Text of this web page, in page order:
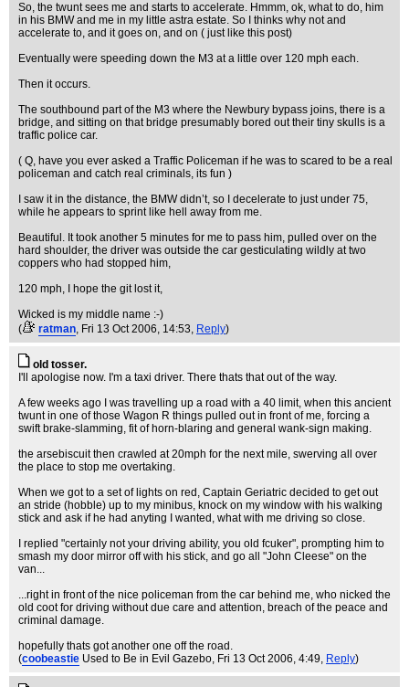
So, the twunt sees me and starts to accelerate. Hmmm, ok, what to do, him
in his BMW and me in my little astra estate. So I thinks why not and
accelerate to, and it goes on, and on ( just like this post)
Eventually were speeding down the M3 at a little over 120 mph each.
Then it occurs.
The southbound part of the M3 where the Newbury bypass joins, there is a
bridge, and sitting on that bridge presumably bored out their tiny skulls is a
traffic police car.
( Q, have you ever asked a Traffic Policeman if he was to scared to be a real
policeman and catch real criminals, its fun )
I saw it in the distance, the BMW didn’t, so I decelerate to just under 75,
while he appears to sprint like hell away from me.
Beautiful. It took another 5 minutes for me to pass him, pulled over on the
hard shoulder, the driver was outside the car gesticulating wildly at two
coppers who had stopped him,
120 mph, I hope the git lost it,
Wicked is my middle name :-)
(
ratman, Fri 13 Oct 2006, 14:53, Reply)
old tosser.
I'll apologise now. I'm a taxi driver. There thats that out of the way.
A few weeks ago I was travelling up a road with a 40 limit, when this ancient
twunt in one of those Wagon R things pulled out in front of me, forcing a
swift brake-slamming, fit of horn-blaring and general wank-sign making.
the arsebiscuit then crawled at 20mph for the next mile, swerving all over
the place to stop me overtaking.
When we got to a set of lights on red, Captain Geriatric decided to get out
an stride (hobble) up to my minibus, knock on my window with his walking
stick and ask if he had anyting I wanted, what with me driving so close.
I replied "certainly not your driving ability, you old fcuker", prompting him to
smash my door mirror off with his stick, and go all "John Cleese" on the
van...
...right in front of the nice policeman from the car behind me, who nicked the
old coot for driving without due care and attention, breach of the peace and
criminal damage.
hopefully thats got another one off the road.
(coobeastie Used to Be in Evil Gazebo, Fri 13 Oct 2006, 4:49, Reply)